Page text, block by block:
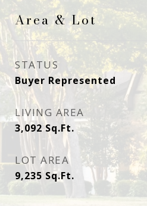
Area & Lot
STATUS
Buyer Represented
LIVING AREA
3,092 Sq.Ft.
LOT AREA
9,235 Sq.Ft.